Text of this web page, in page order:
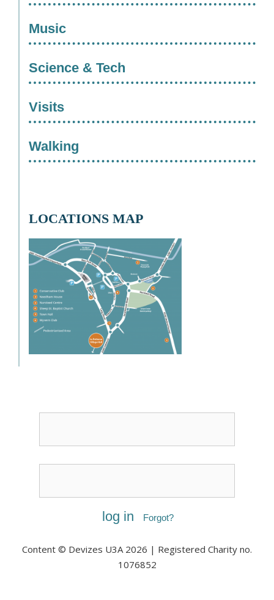
Music
Science & Tech
Visits
Walking
LOCATIONS MAP
Forgot?
Content © Devizes U3A 2026 | Registered Charity no.
1076852